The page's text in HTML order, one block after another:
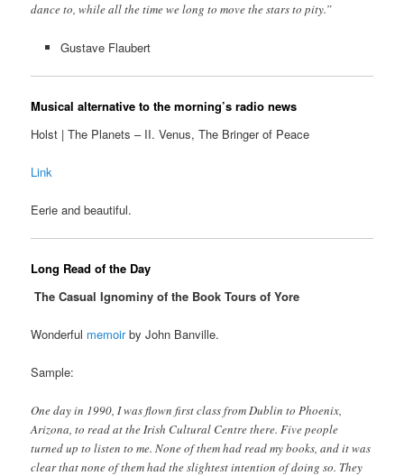
dance to, while all the time we long to move the stars to pity.”
Gustave Flaubert
Musical alternative to the morning’s radio news
Holst | The Planets – II. Venus, The Bringer of Peace
Link
Eerie and beautiful.
Long Read of the Day
The Casual Ignominy of the Book Tours of Yore
Wonderful memoirby John Banville.
Sample:
One day in 1990, I was flown first class from Dublin to Phoenix,
Arizona, to read at the Irish Cultural Centre there. Five people
turned up to listen to me. None of them had read my books, and it was
clear that none of them had the slightest intention of doing so. They